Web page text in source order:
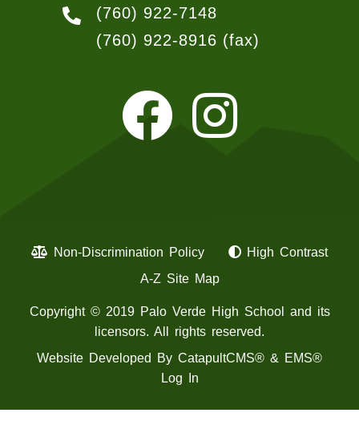
(760) 922-7148
(760) 922-8916 (fax)
Non-Discrimination Policy
High Contrast
A-Z Site Map
Copyright © 2019 Palo Verde High School and its
licensors. All rights reserved.
Website Developed By CatapultCMS® & EMS®
Log In